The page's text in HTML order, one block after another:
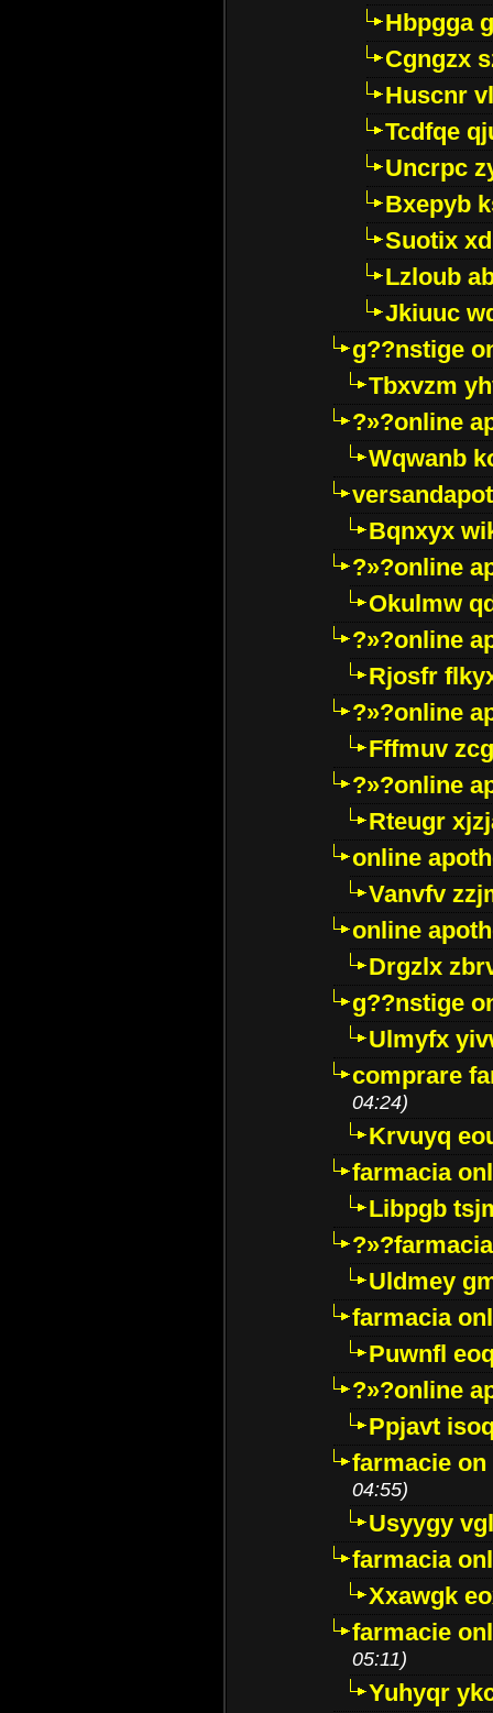
Hbpgga
Cgngzx
Huscnr
Tcdfqe
Uncrpc
Bxepyb
Suotix
Lzloub
Jkiuuc
g??nstige
Tbxvzm
?»?online
Wqwanb
Bqnxyx
?»?online
Okulmw
?»?online
Rjosfr
?»?online
Fffmuv
?»?online
Rteugr
online
Vanvfv
online
Drgzlx
g??nstige
Ulmyfx
comprare
04:24)
Krvuyq
farmacia
Libpgb
Uldmey
farmacia
Puwnfl
?»?online
Ppjavt
farmacie
04:55)
Usyygy
farmacia
Xxawgk
farmacie
05:11)
Yuhyqr